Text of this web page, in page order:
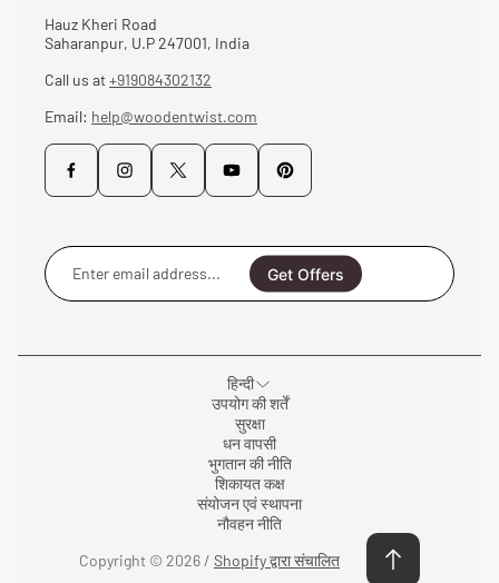
Hauz Kheri Road
Saharanpur, U.P 247001, India
Call us at+919084302132
Email: help@woodentwist.com
Enter
email
address...
Get Offers
हिन्दी
उपयोग की शर्तें
सुरक्षा
धन वापसी
भुगतान की नीति
शिकायत कक्ष
संयोजन एवं स्थापना
नौवहन नीति
Copyright © 2026 / Shopify द्वारा संचालित